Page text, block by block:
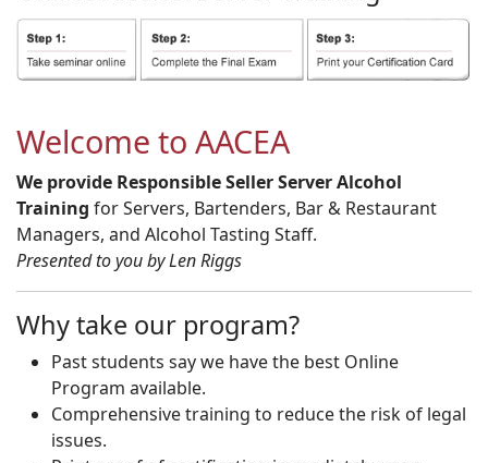
Welcome to AACEA
We provide Responsible Seller Server Alcohol
Training for Servers, Bartenders, Bar & Restaurant
Managers, and Alcohol Tasting Staff.
Presented to you by Len Riggs
Why take our program?
Past students say we have the best Online
Program available.
Comprehensive training to reduce the risk of legal
issues.